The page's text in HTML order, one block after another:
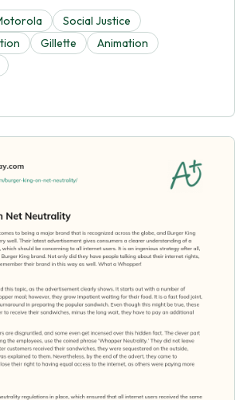
Social Justice
Gillette
Animation